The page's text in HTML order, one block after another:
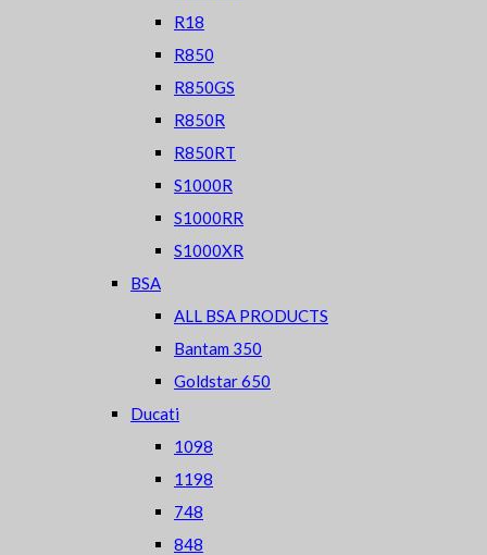
R18
R850
R850GS
R850R
R850RT
S1000R
S1000RR
S1000XR
BSA
ALL BSA PRODUCTS
Bantam 350
Goldstar 650
Ducati
1098
1198
748
848